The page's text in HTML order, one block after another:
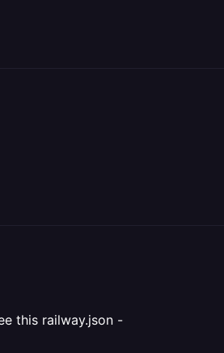
this railway.json -